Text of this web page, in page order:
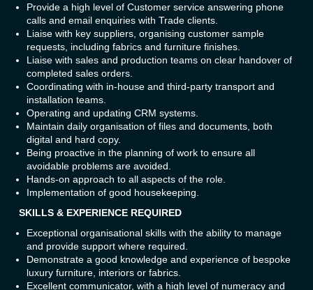
Provide a high level of Customer service answering phone
calls and email enquiries with Trade clients.
Liaise with key suppliers, organising customer sample
requests, including fabrics and furniture finishes.
Liaise with sales and production teams on clear handover of
completed sales orders.
Coordinating with in-house and third-party transport and
installation teams.
Operating and updating CRM systems.
Maintain daily organisation of files and documents, both
digital and hard copy.
Being proactive in the planning of work to ensure all
avoidable problems are avoided.
Hands-on approach to all aspects of the role.
Implementation of good housekeeping.
SKILLS & EXPERIENCE REQUIRED
Exceptional organisational skills with the ability to manage
and provide support where required.
Demonstrate a good knowledge and experience of bespoke
luxury furniture, interiors or fabrics.
Excellent communicator, with a high level of numeracy and